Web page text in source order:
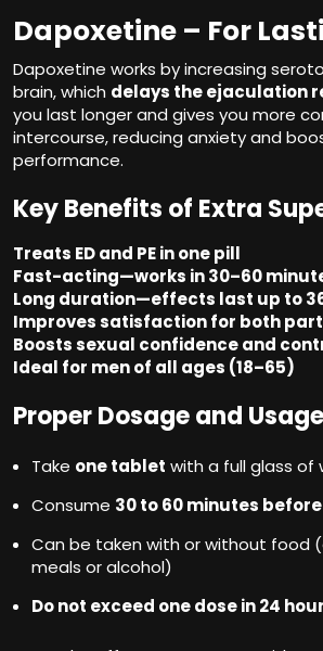
Dapoxetine – For
Dapoxetine works by increasing
brain, which delays the ejaculation
you last longer and gives you more
intercourse, reducing anxiety and
performance.
Key Benefits of Extra
Treats ED and PE in one pill
Fast-acting—works in 30–60
Long duration—effects last up to
Improves satisfaction for both
Boosts sexual confidence and
Ideal for men of all ages (18–65)
Proper Dosage and Usage
Take one tablet with a full glass of
Consume 30 to 60 minutes
Can be taken with or without food
meals or alcohol)
Do not exceed one dose in 24